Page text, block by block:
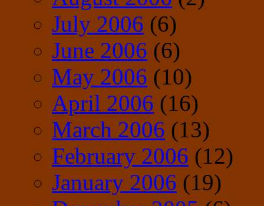
July 2006 (6)
June 2006 (6)
May 2006 (10)
April 2006 (16)
March 2006 (13)
February 2006 (12)
January 2006 (19)